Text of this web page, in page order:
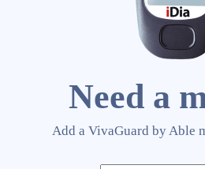
Need a
Add a VivaGuard by Able